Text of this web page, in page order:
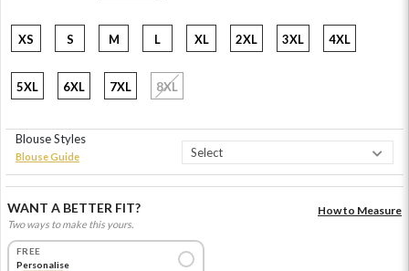
XS S M L XL 2XL 3XL 4XL
5XL 6XL 7XL 8XL
Blouse Styles
Blouse Guide
WANT A BETTER FIT?
Two ways to make this yours.
How to Measure
FREE
Personalise